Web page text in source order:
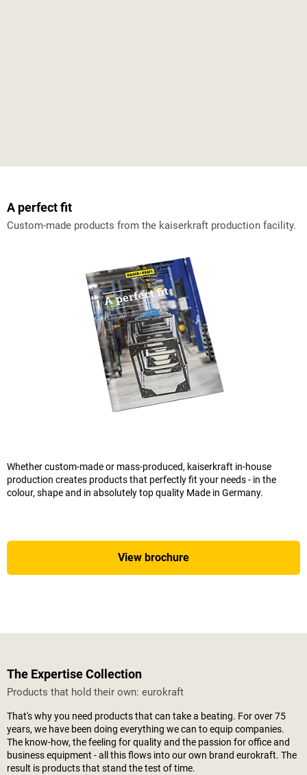
A perfect fit
Custom-made products from the kaiserkraft production facility.
Whether custom-made or mass-produced, kaiserkraft in-house
production creates products that perfectly fit your needs - in the
colour, shape and in absolutely top quality Made in Germany.
View brochure
The Expertise Collection
Products that hold their own: eurokraft
That's why you need products that can take a beating. For over 75
years, we have been doing everything we can to equip companies.
The know-how, the feeling for quality and the passion for office and
business equipment - all this flows into our own brand eurokraft. The
result is products that stand the test of time.